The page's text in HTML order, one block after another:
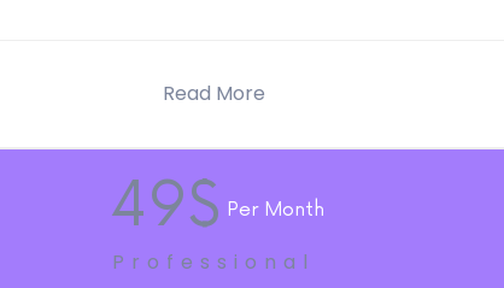
Read More
49$ Per Month
Professional